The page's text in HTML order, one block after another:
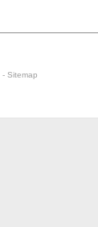
- Sitemap